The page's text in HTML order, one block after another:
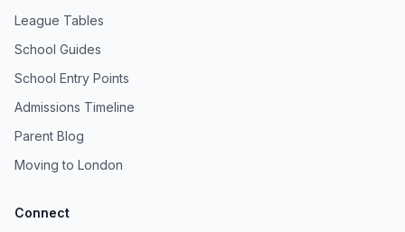
League Tables
School Guides
School Entry Points
Admissions Timeline
Parent Blog
Moving to London
Connect